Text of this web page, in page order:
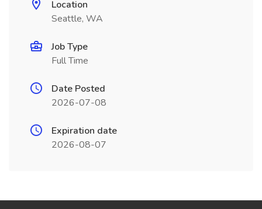
Location
Seattle, WA
Job Type
Full Time
Date Posted
2026-07-08
Expiration date
2026-08-07